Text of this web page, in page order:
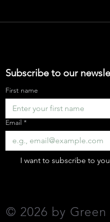
for Cargo Bikes
Cargo Bike Indus
the-Go' Business
Subscribe to our
First name
Email *
I want to subscribe to
© 2026 by